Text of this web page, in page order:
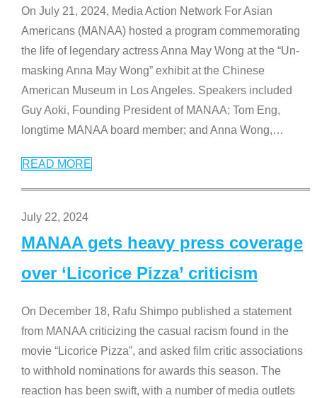
On July 21, 2024, Media Action Network For Asian
Americans (MANAA) hosted a program commemorating
the life of legendary actress Anna May Wong at the “Un-
masking Anna May Wong” exhibit at the Chinese
American Museum in Los Angeles. Speakers included
Guy Aoki, Founding President of MANAA; Tom Eng,
longtime MANAA board member; and Anna Wong,…
READ MORE
July 22, 2024
MANAA gets heavy press coverage
over ‘Licorice Pizza’ criticism
On December 18, Rafu Shimpo published a statement
from MANAA criticizing the casual racism found in the
movie “Licorice Pizza”, and asked film critic associations
to withhold nominations for awards this season. The
reaction has been swift, with a number of media outlets